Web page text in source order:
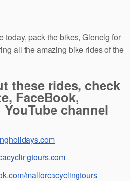
today, pack the bikes, Glenelg for
all the amazing bike rides of the
these rides, check
FaceBook,
channel
mallorcacyclingtours